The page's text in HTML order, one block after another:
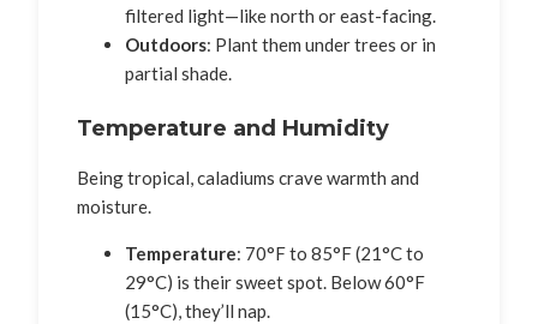
filtered light—like north or east-facing.
Outdoors: Plant them under trees or in
partial shade.
Temperature and Humidity
Being tropical, caladiums crave warmth and
moisture.
Temperature: 70°F to 85°F (21°C to
29°C) is their sweet spot. Below 60°F
(15°C), they’ll nap.